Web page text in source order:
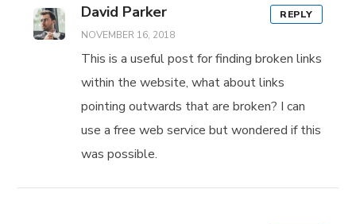
David Parker
NOVEMBER 16, 2018
This is a useful post for finding broken links
within the website, what about links
pointing outwards that are broken? I can
use a free web service but wondered if this
was possible.
REPLY